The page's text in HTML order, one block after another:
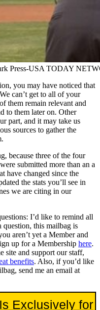
Press-USA TODAY
you may have noticed that
can’t get to all of your
them remain relevant and
to them later on. Other
part, and it may take us
sources to gather the
because three of the four
submitted more than an a
have changed since the
the stats you’ll see in
we are citing in our
I’d like to remind all
this mailbag is
aren’t yet a Member and
up for a Membership here.
site and support our staff,
benefits. Also, if you’d like
send me an email at
Exclusively for